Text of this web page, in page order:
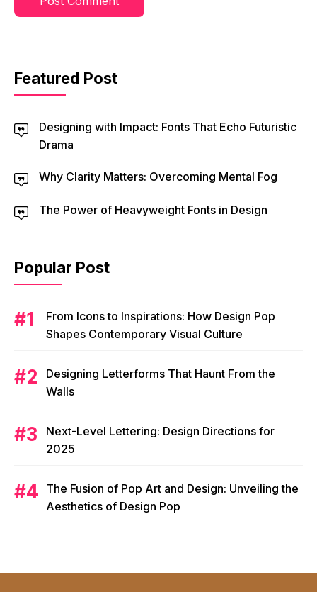
Featured Post
Designing with Impact: Fonts That Echo Futuristic
Drama
Why Clarity Matters: Overcoming Mental Fog
The Power of Heavyweight Fonts in Design
Popular Post
From Icons to Inspirations: How Design Pop
Shapes Contemporary Visual Culture
Designing Letterforms That Haunt From the
Walls
Next-Level Lettering: Design Directions for
2025
The Fusion of Pop Art and Design: Unveiling the
Aesthetics of Design Pop